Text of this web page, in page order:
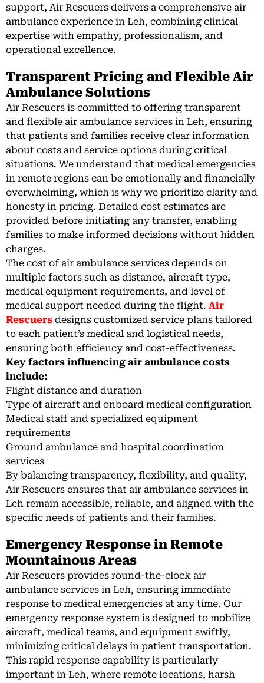
support, Air Rescuers delivers a comprehensive air
ambulance experience in Leh, combining clinical
expertise with empathy, professionalism, and
operational excellence.
Transparent Pricing and Flexible Air
Ambulance Solutions
Air Rescuers is committed to offering transparent
and flexible air ambulance services in Leh, ensuring
that patients and families receive clear information
about costs and service options during critical
situations. We understand that medical emergencies
in remote regions can be emotionally and financially
overwhelming, which is why we prioritize clarity and
honesty in pricing. Detailed cost estimates are
provided before initiating any transfer, enabling
families to make informed decisions without hidden
charges.
The cost of air ambulance services depends on
multiple factors such as distance, aircraft type,
medical equipment requirements, and level of
medical support needed during the flight. Air
Rescuers designs customized service plans tailored
to each patient’s medical and logistical needs,
ensuring both efficiency and cost-effectiveness.
Key factors influencing air ambulance costs
include:
Flight distance and duration
Type of aircraft and onboard medical configuration
Medical staff and specialized equipment
requirements
Ground ambulance and hospital coordination
services
By balancing transparency, flexibility, and quality,
Air Rescuers ensures that air ambulance services in
Leh remain accessible, reliable, and aligned with the
specific needs of patients and their families.
Emergency Response in Remote
Mountainous Areas
Air Rescuers provides round-the-clock air
ambulance services in Leh, ensuring immediate
response to medical emergencies at any time. Our
emergency response system is designed to mobilize
aircraft, medical teams, and equipment swiftly,
minimizing critical delays in patient transportation.
This rapid response capability is particularly
important in Leh, where remote locations, harsh